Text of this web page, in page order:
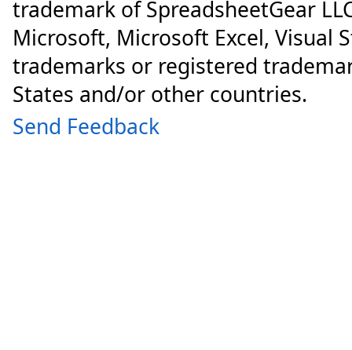
trademark of SpreadsheetGear
Microsoft, Microsoft Excel, Visual
trademarks or registered
States and/or other countries.
Send Feedback